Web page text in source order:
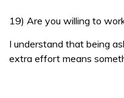
19) Are you willing to
I understand that being
extra effort means